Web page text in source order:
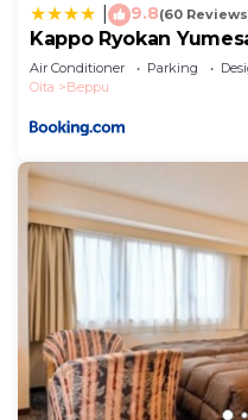
9.8(60
Kappo Ryokan
Air Conditioner Parking
Oita
Beppu